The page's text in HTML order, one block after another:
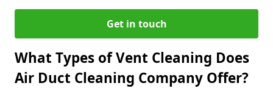
Get in touch
What Types of Vent Cleaning Does
Air Duct Cleaning Company Offer?